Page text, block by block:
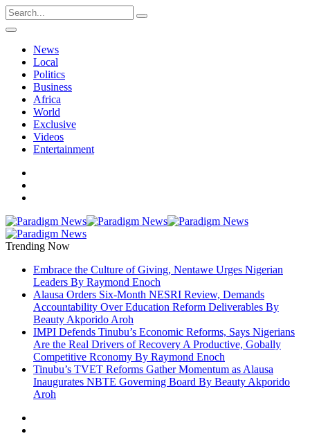
News
Local
Politics
Business
Africa
World
Exclusive
Videos
Entertainment
Trending Now
Embrace the Culture of Giving, Nentawe Urges Nigerian
Leaders By Raymond Enoch
Alausa Orders Six-Month NESRI Review, Demands
Accountability Over Education Reform Deliverables By
Beauty Akporido Aroh
IMPI Defends Tinubu’s Economic Reforms, Says Nigerians
Are the Real Drivers of Recovery A Productive, Gobally
Competitive Rconomy By Raymond Enoch
Tinubu’s TVET Reforms Gather Momentum as Alausa
Inaugurates NBTE Governing Board By Beauty Akporido
Aroh